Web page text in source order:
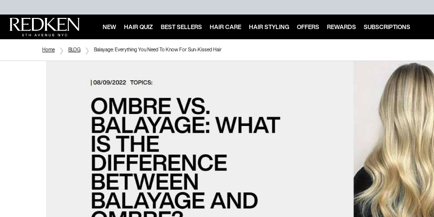
NEW HAIR QUIZ BEST SELLERS HAIR CARE HAIR STYLING OFFERS REWARDS SUBSCRIPTIONS
Home BLOG Balayage: Everything You Need To Know For Sun-Kissed Hair